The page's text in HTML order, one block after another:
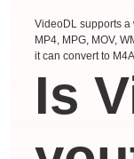
VideoDL supports a
MP4, MPG, MOV,
it can convert to
Is